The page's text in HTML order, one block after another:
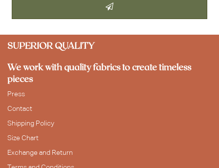
SUPERIOR QUALITY
We work with quality fabrics to create timeless
pieces
Press
Contact
Shipping Policy
Size Chart
Exchange and Return